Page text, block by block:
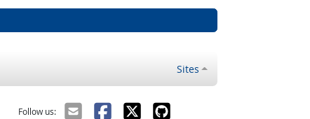
Sites
Follow us: